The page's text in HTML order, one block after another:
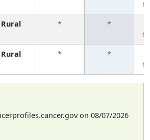
Rural * *
Rural * *
on 08/07/2026